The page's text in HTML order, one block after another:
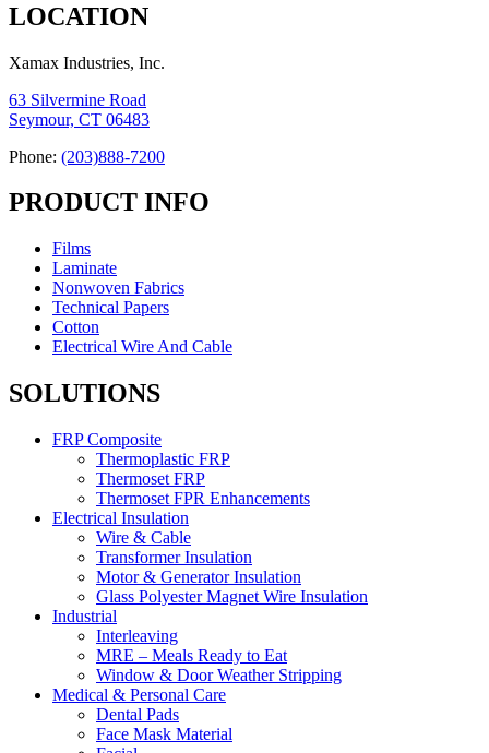
LOCATION
Xamax Industries, Inc.
63 Silvermine Road
Seymour, CT 06483
Phone: (203)888-7200
PRODUCT INFO
Films
Laminate
Nonwoven Fabrics
Technical Papers
Cotton
Electrical Wire And Cable
SOLUTIONS
FRP Composite
Thermoplastic FRP
Thermoset FRP
Thermoset FPR Enhancements
Electrical Insulation
Wire & Cable
Transformer Insulation
Motor & Generator Insulation
Glass Polyester Magnet Wire Insulation
Industrial
Interleaving
MRE – Meals Ready to Eat
Window & Door Weather Stripping
Medical & Personal Care
Dental Pads
Face Mask Material